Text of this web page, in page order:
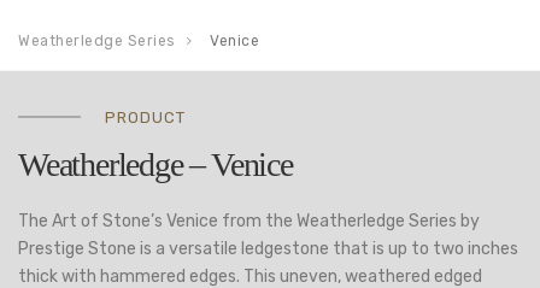
Weatherledge Series Venice
PRODUCT
Weatherledge – Venice
The Art of Stone’s Venice from the Weatherledge Series by
Prestige Stone is a versatile ledgestone that is up to two inches
thick with hammered edges. This uneven, weathered edged